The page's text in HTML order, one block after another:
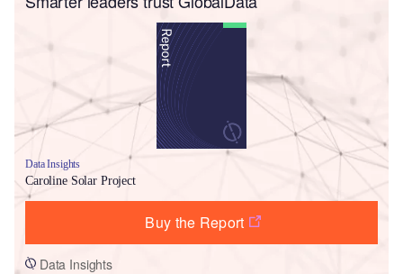
Data Insights
Caroline Solar Project
Buy the Report
Data Insights